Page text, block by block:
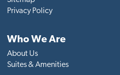
Privacy Policy
Who We Are
About Us
Suites & Amenities